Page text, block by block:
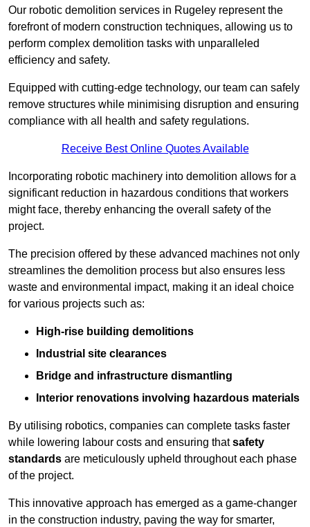
Our robotic demolition services in Rugeley represent the
forefront of modern construction techniques, allowing us to
perform complex demolition tasks with unparalleled
efficiency and safety.
Equipped with cutting-edge technology, our team can safely
remove structures while minimising disruption and ensuring
compliance with all health and safety regulations.
Receive Best Online Quotes Available
Incorporating robotic machinery into demolition allows for a
significant reduction in hazardous conditions that workers
might face, thereby enhancing the overall safety of the
project.
The precision offered by these advanced machines not only
streamlines the demolition process but also ensures less
waste and environmental impact, making it an ideal choice
for various projects such as:
High-rise building demolitions
Industrial site clearances
Bridge and infrastructure dismantling
Interior renovations involving hazardous materials
By utilising robotics, companies can complete tasks faster
while lowering labour costs and ensuring thatsafety
standards are meticulously upheld throughout each phase
of the project.
This innovative approach has emerged as a game-changer
in the construction industry, paving the way for smarter,